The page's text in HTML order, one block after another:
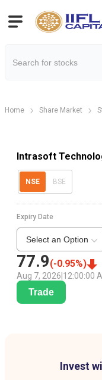
Home Share Market
Intrasoft
NSE BSE
77.9(-0.95%)
Aug 7, 2026 12:00:00
Expiry Date
Select an Option
Trade
Invest